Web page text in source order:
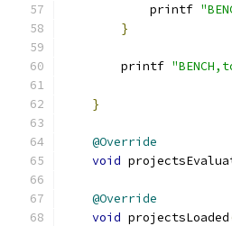
            printf
}
        printf
}
@Override
void
@Override
void projectsLoaded